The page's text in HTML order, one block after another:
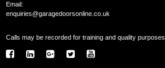
Email:
enquiries@garagedoorsonline.co.uk
Calls may be recorded for training and quality purposes